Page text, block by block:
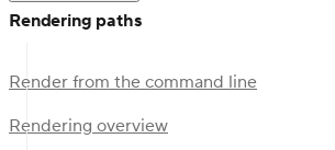
Rendering paths
Render from the command line
Rendering overview